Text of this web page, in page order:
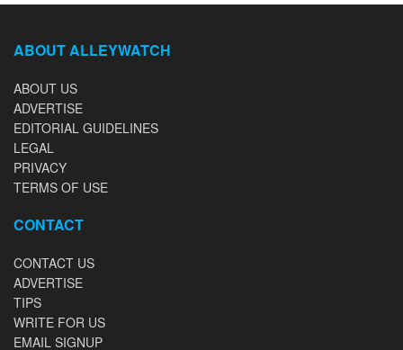
ABOUT ALLEYWATCH
ABOUT US
ADVERTISE
EDITORIAL GUIDELINES
LEGAL
PRIVACY
TERMS OF USE
CONTACT
CONTACT US
ADVERTISE
TIPS
WRITE FOR US
EMAIL SIGNUP